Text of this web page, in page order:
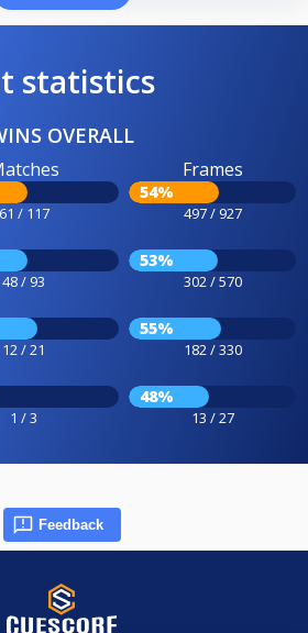
statistics
OVERALL
61 / 117
Frames
54%
497 / 927
48 / 93
53%
302 / 570
12 / 21
55%
182 / 330
1 / 3
48%
13 / 27
Feedback